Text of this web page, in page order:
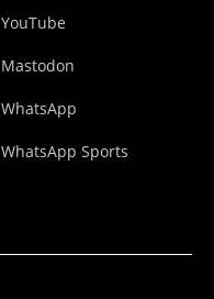
YouTube
Mastodon
WhatsApp
WhatsApp Sports